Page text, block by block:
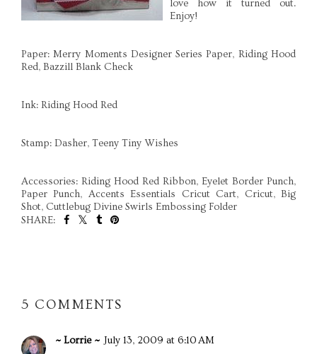
love how it turned out.
Enjoy!
Paper: Merry Moments Designer Series Paper, Riding Hood
Red, Bazzill Blank Check
Ink: Riding Hood Red
Stamp: Dasher, Teeny Tiny Wishes
Accessories: Riding Hood Red Ribbon, Eyelet Border Punch,
Paper Punch, Accents Essentials Cricut Cart, Cricut, Big
Shot, Cuttlebug Divine Swirls Embossing Folder
SHARE:
5 COMMENTS
~ Lorrie ~ July 13, 2009 at 6:10 AM